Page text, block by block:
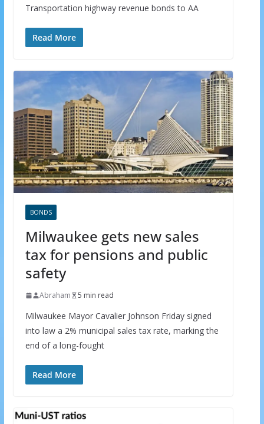
Transportation highway revenue bonds to AA
Read More
BONDS
Milwaukee gets new sales
tax for pensions and public
safety
Abraham 5 min read
Milwaukee Mayor Cavalier Johnson Friday signed
into law a 2% municipal sales tax rate, marking the
end of a long-fought
Read More